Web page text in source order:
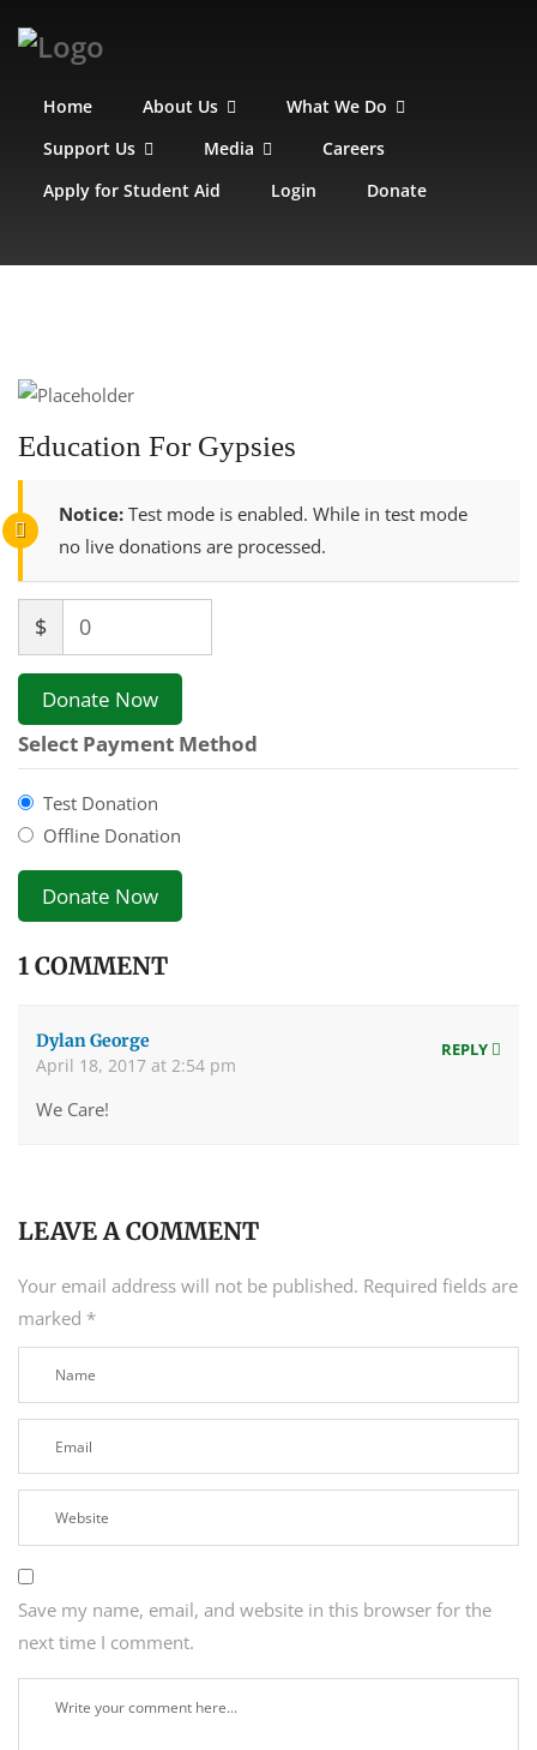
Home About Us
What We Do
Support Us
Media
Careers
Apply for Student Aid
Login Donate
Education For Gypsies
Notice: Test mode is enabled. While in test mode
no live donations are processed.
$ 0
Donate Now
Select Payment Method
Test Donation
Offline Donation
1 COMMENT
REPLY
Dylan George
April 18, 2017 at 2:54 pm
We Care!
LEAVE A COMMENT
Your email address will not be published. Required fields are
marked *
Save my name, email, and website in this browser for the
next time I comment.